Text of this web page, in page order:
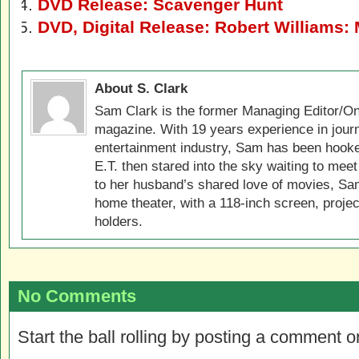
DVD Release: Scavenger Hunt
DVD, Digital Release: Robert Williams:
About S. Clark
Sam Clark is the former Managing Editor/
magazine. With 19 years experience in
entertainment industry, Sam has been
E.T. then stared into the sky waiting to
to her husband’s shared love of movies,
home theater, with a 118-inch screen,
holders.
No Comments
Start the ball rolling by posting a comment